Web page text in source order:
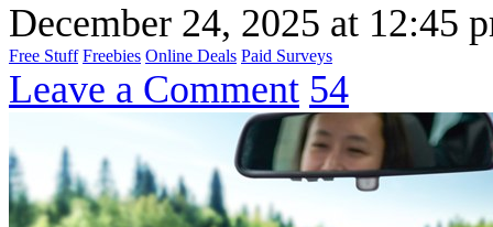
December 24, 2025 at 12:45
Free Stuff Freebies Online Deals Paid Surveys
Leave a Comment 54